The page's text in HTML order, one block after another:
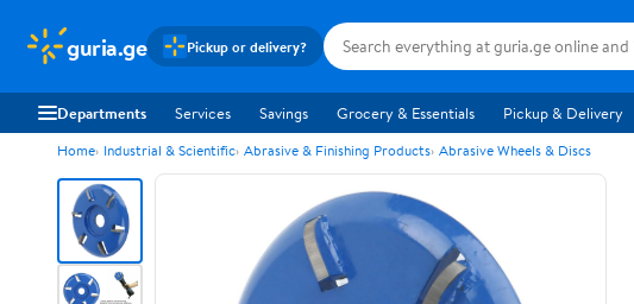
guria.ge Pickup or delivery?
Departments Services Savings Grocery & Essentials Pickup & Delivery
Home Industrial & Scientific Abrasive & Finishing Products Abrasive Wheels & Discs